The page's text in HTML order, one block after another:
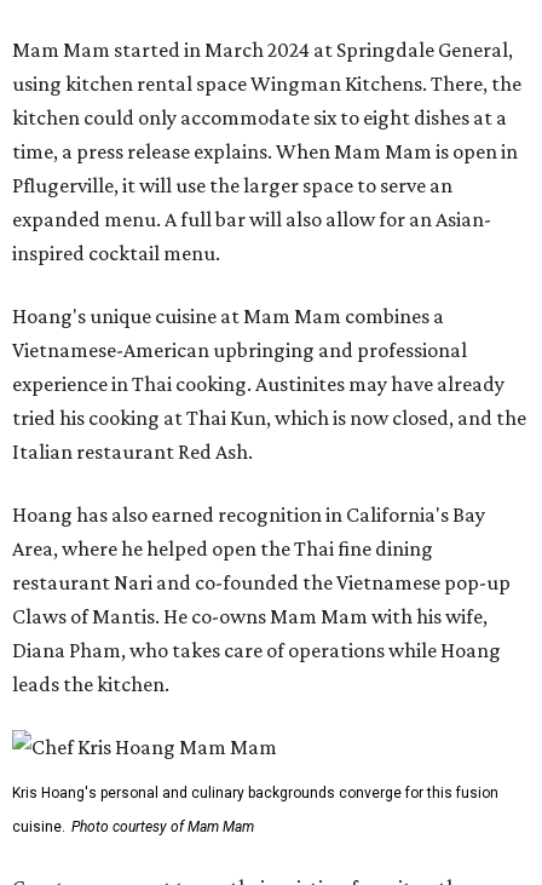
Mam Mam started in March 2024 at Springdale General,
using kitchen rental space Wingman Kitchens. There, the
kitchen could only accommodate six to eight dishes at a
time, a press release explains. When Mam Mam is open in
Pflugerville, it will use the larger space to serve an
expanded menu. A full bar will also allow for an Asian-
inspired cocktail menu.
Hoang's unique cuisine at Mam Mam combines a
Vietnamese-American upbringing and professional
experience in Thai cooking. Austinites may have already
tried his cooking at Thai Kun, which is now closed, and the
Italian restaurant Red Ash.
Hoang has also earned recognition in California's Bay
Area, where he helped open the Thai fine dining
restaurant Nari and co-founded the Vietnamese pop-up
Claws of Mantis. He co-owns Mam Mam with his wife,
Diana Pham, who takes care of operations while Hoang
leads the kitchen.
Kris Hoang's personal and culinary backgrounds converge for this fusion
cuisine. Photo courtesy of Mam Mam